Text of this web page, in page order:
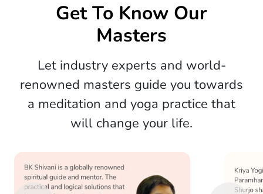
Get To Know Our
Masters
Let industry experts and world-
renowned masters guide you towards
a meditation and yoga practice that
will change your life.